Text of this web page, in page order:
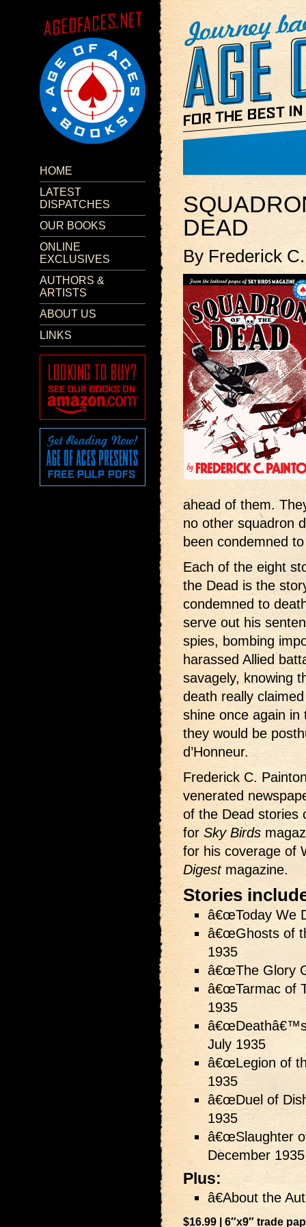
HOME
LATEST
DISPATCHES
OUR BOOKS
ONLINE
EXCLUSIVES
AUTHORS &
ARTISTS
ABOUT US
LINKS
DEAD
By Frederick
ahead of them.
no other squadron
been condemned
Each of the eight
the Dead is the
condemned to
serve out his
spies, bombing
harassed Allied
savagely, knowing
death really
shine once again in
they would be
d’Honneur.
Frederick C.
venerated
of the Dead stories
for Sky Birds
for his coverage of
Digestmagazine.
Stories
â€œToday We
â€œGhosts of
1935
â€œThe Glory
â€œTarmac of
1935
â€œDeathâ€™s
July 1935
â€œLegion of
1935
â€œDuel of
1935
â€œSlaughter
December 1935
Plus:
â€About the
$16.99 | 6″x9″ trade